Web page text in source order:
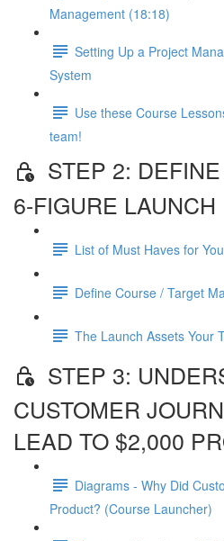
Management (18:18)
Setting Up a Project
System
Use these Course
team!
STEP 2:
6-FIGURE LAUNCH
List of Must Haves for
Define Course / Target
The Launch Assets Your
STEP 3:
CUSTOMER
LEAD TO $2,000
Diagrams - Why Did
Product? (Course Launcher)